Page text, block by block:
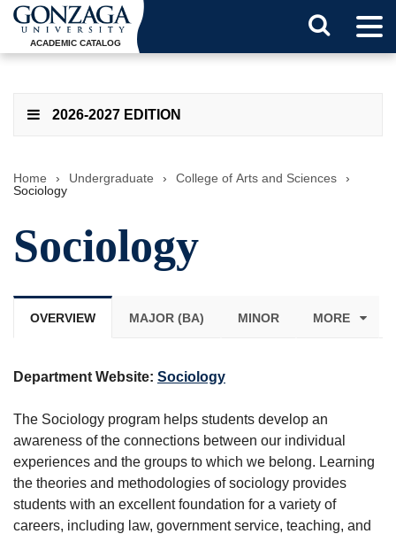
ACADEMIC CATALOG
2026-2027 EDITION
Home › Undergraduate › College of Arts and Sciences
›
Sociology
Sociology
OVERVIEW MAJOR (BA) MINOR MORE
Department Website: Sociology
The Sociology program helps students develop an
awareness of the connections between our individual
experiences and the groups to which we belong. Learning
the theories and methodologies of sociology provides
students with an excellent foundation for a variety of
careers, including law, government service, teaching, and